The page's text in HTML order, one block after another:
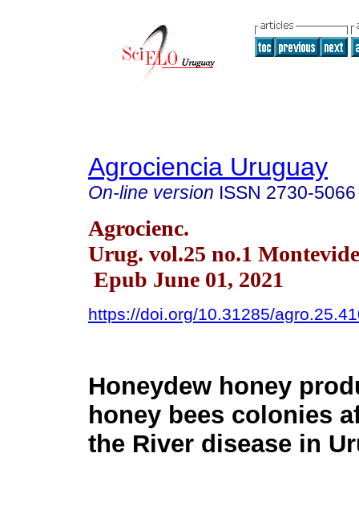
Agrociencia Uruguay
On-line version ISSN 2730-5066
Agrocienc.
Urug. vol.25 no.1
Epub June 01, 2021
https://doi.org/10.31285/
Honeydew honey
honey bees colonies
the River disease in